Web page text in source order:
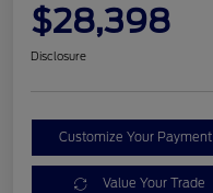
$28,398
Disclosure
Customize Your Payment
Value Your Trade